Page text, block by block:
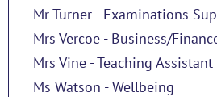
Mr Turner - Examinations
Mrs Vercoe - Business/
Mrs Vine - Teaching Assistant
Ms Watson - Wellbeing